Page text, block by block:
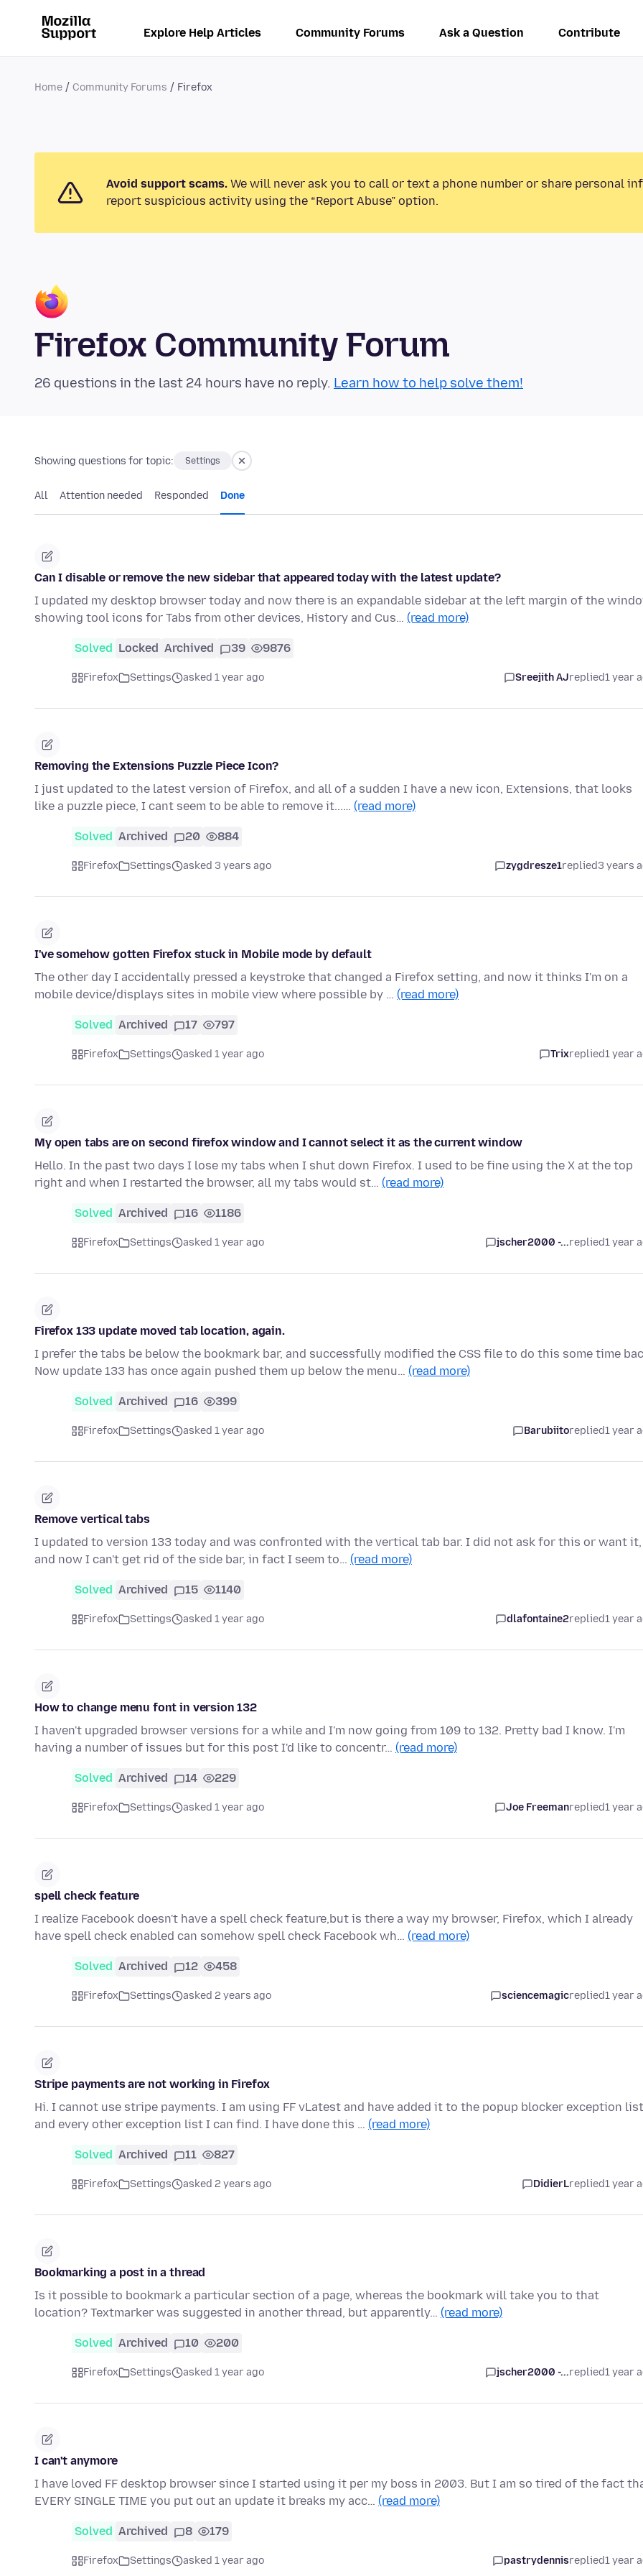
Explore Help Articles Community Forums Ask a Question Contribute
Home Community Forums Firefox
Avoid support scams. We will never ask you to call or text a phone number or share personal
report suspicious activity using the “Report Abuse” option.
Firefox Community Forum
26 questions in the last 24 hours have no reply. Learn how to help solve them!
Showing questions for topic: Settings
All Attention needed Responded Done
Can I disable or remove the new sidebar that appeared today with the latest update?
I updated my desktop browser today and now there is an expandable sidebar at the left margin of the
showing tool icons for Tabs from other devices, History and Cus… (read more)
Solved Locked Archived 39 9876
Firefox Settings asked 1 year ago Sreejith AJreplied1 year
Removing the Extensions Puzzle Piece Icon?
I just updated to the latest version of Firefox, and all of a sudden I have a new icon, Extensions, that looks
like a puzzle piece, I cant seem to be able to remove it...… (read more)
Solved Archived 20 884
Firefox Settings asked 3 years ago zygdresze1replied3 years
I've somehow gotten Firefox stuck in Mobile mode by default
The other day I accidentally pressed a keystroke that changed a Firefox setting, and now it thinks I'm on a
mobile device/displays sites in mobile view where possible by … (read more)
Solved Archived 17 797
Firefox Settings asked 1 year ago Trixreplied1 year
My open tabs are on second firefox window and I cannot select it as the current window
Hello. In the past two days I lose my tabs when I shut down Firefox. I used to be fine using the X at the top
right and when I restarted the browser, all my tabs would st… (read more)
Solved Archived 16 1186
Firefox Settings asked 1 year ago jscher2000 -...replied1 year
Firefox 133 update moved tab location, again.
I prefer the tabs be below the bookmark bar, and successfully modified the CSS file to do this some time
Now update 133 has once again pushed them up below the menu… (read more)
Solved Archived 16 399
Firefox Settings asked 1 year ago Barubiitoreplied1 year
Remove vertical tabs
I updated to version 133 today and was confronted with the vertical tab bar. I did not ask for this or want it,
and now I can't get rid of the side bar, in fact I seem to… (read more)
Solved Archived 15 1140
Firefox Settings asked 1 year ago dlafontaine2replied1 year
How to change menu font in version 132
I haven't upgraded browser versions for a while and I'm now going from 109 to 132. Pretty bad I know. I'm
having a number of issues but for this post I'd like to concentr… (read more)
Solved Archived 14 229
Firefox Settings asked 1 year ago Joe Freemanreplied1 year
spell check feature
I realize Facebook doesn't have a spell check feature,but is there a way my browser, Firefox, which I already
have spell check enabled can somehow spell check Facebook wh… (read more)
Solved Archived 12 458
Firefox Settings asked 2 years ago sciencemagicreplied1 year
Stripe payments are not working in Firefox
Hi. I cannot use stripe payments. I am using FF vLatest and have added it to the popup blocker exception list
and every other exception list I can find. I have done this … (read more)
Solved Archived 11 827
Firefox Settings asked 2 years ago DidierLreplied1 year
Bookmarking a post in a thread
Is it possible to bookmark a particular section of a page, whereas the bookmark will take you to that
location? Textmarker was suggested in another thread, but apparently… (read more)
Solved Archived 10 200
Firefox Settings asked 1 year ago jscher2000 -...replied1 year
I can't anymore
I have loved FF desktop browser since I started using it per my boss in 2003. But I am so tired of the fact
EVERY SINGLE TIME you put out an update it breaks my acc… (read more)
Solved Archived 8 179
Firefox Settings asked 1 year ago pastrydennisreplied1 year